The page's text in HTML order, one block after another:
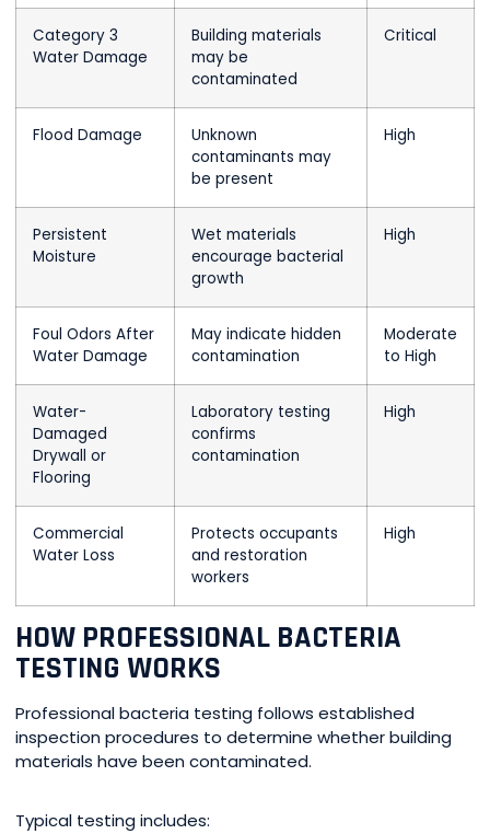
Category 3
Water Damage
Building materials
may be
contaminated
Critical
Flood Damage
Unknown
contaminants may
be present
High
Persistent
Moisture
Wet materials
encourage bacterial
growth
High
Foul Odors After
Water Damage
May indicate hidden
contamination
Moderate
to High
Water-
Damaged
Drywall or
Flooring
Laboratory testing
confirms
contamination
High
Commercial
Water Loss
Protects occupants
and restoration
workers
High
HOW PROFESSIONAL BACTERIA
TESTING WORKS
Professional bacteria testing follows established
inspection procedures to determine whether building
materials have been contaminated.
Typical testing includes: